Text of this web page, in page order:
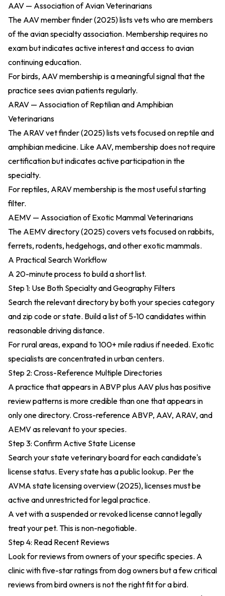
AAV — Association of Avian Veterinarians
The AAV member finder (2025)lists vets who are members
of the avian specialty association. Membership requires no
exam but indicates active interest and access to avian
continuing education.
For birds, AAV membership is a meaningful signal that the
practice sees avian patients regularly.
ARAV — Association of Reptilian and Amphibian
Veterinarians
The ARAV vet finder (2025)lists vets focused on reptile and
amphibian medicine. Like AAV, membership does not require
certification but indicates active participation in the
specialty.
For reptiles, ARAV membership is the most useful starting
filter.
AEMV — Association of Exotic Mammal Veterinarians
The AEMV directory (2025)covers vets focused on rabbits,
ferrets, rodents, hedgehogs, and other exotic mammals.
A Practical Search Workflow
A 20-minute process to build a short list.
Step 1: Use Both Specialty and Geography Filters
Search the relevant directory by both your species category
and zip code or state. Build a list of 5-10 candidates within
reasonable driving distance.
For rural areas, expand to 100+ mile radius if needed. Exotic
specialists are concentrated in urban centers.
Step 2: Cross-Reference Multiple Directories
A practice that appears in ABVP plus AAV plus has positive
review patterns is more credible than one that appears in
only one directory. Cross-reference ABVP, AAV, ARAV, and
AEMV as relevant to your species.
Step 3: Confirm Active State License
Search your state veterinary board for each candidate's
license status. Every state has a public lookup. Per the
AVMA state licensing overview (2025), licenses must be
active and unrestricted for legal practice.
A vet with a suspended or revoked license cannot legally
treat your pet. This is non-negotiable.
Step 4: Read Recent Reviews
Look for reviews from owners of your specific species. A
clinic with five-star ratings from dog owners but a few critical
reviews from bird owners is not the right fit for a bird.